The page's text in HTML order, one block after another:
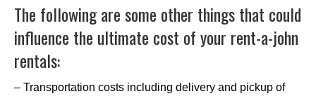
The following are some other things that could
influence the ultimate cost of your rent-a-john
rentals:
– Transportation costs including delivery and pickup of